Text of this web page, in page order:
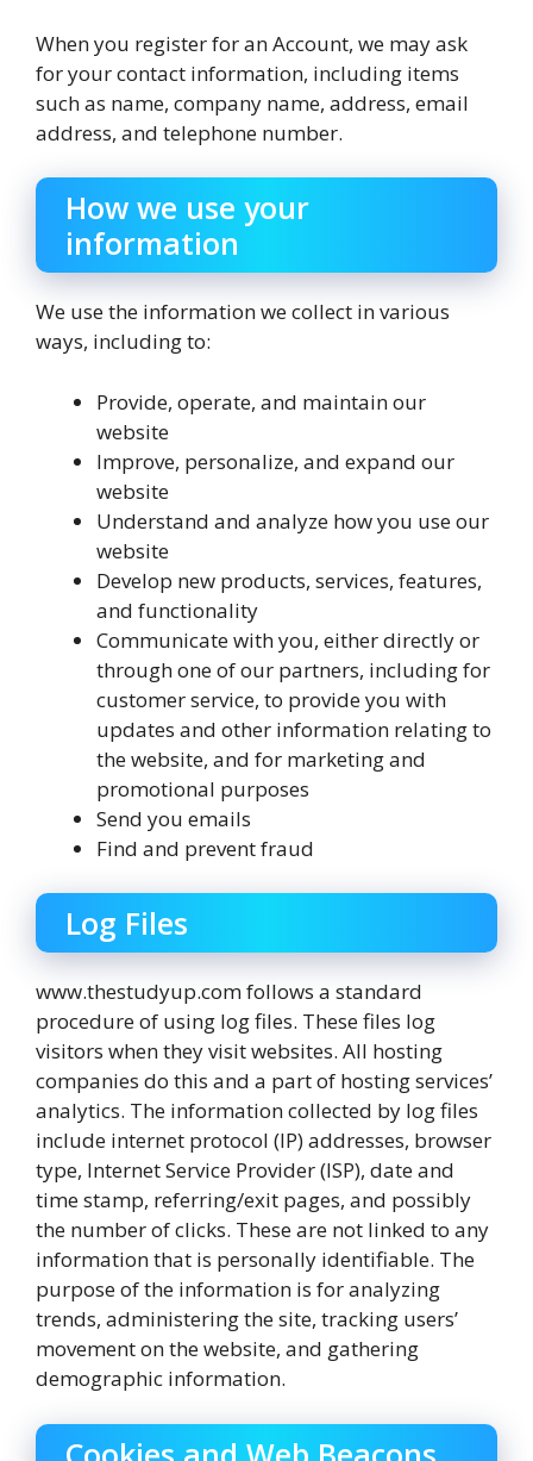
When you register for an Account, we may ask
for your contact information, including items
such as name, company name, address, email
address, and telephone number.
How we use your
information
We use the information we collect in various
ways, including to:
Provide, operate, and maintain our
website
Improve, personalize, and expand our
website
Understand and analyze how you use our
website
Develop new products, services, features,
and functionality
Communicate with you, either directly or
through one of our partners, including for
customer service, to provide you with
updates and other information relating to
the website, and for marketing and
promotional purposes
Send you emails
Find and prevent fraud
Log Files
www.thestudyup.com follows a standard
procedure of using log files. These files log
visitors when they visit websites. All hosting
companies do this and a part of hosting services’
analytics. The information collected by log files
include internet protocol (IP) addresses, browser
type, Internet Service Provider (ISP), date and
time stamp, referring/exit pages, and possibly
the number of clicks. These are not linked to any
information that is personally identifiable. The
purpose of the information is for analyzing
trends, administering the site, tracking users’
movement on the website, and gathering
demographic information.